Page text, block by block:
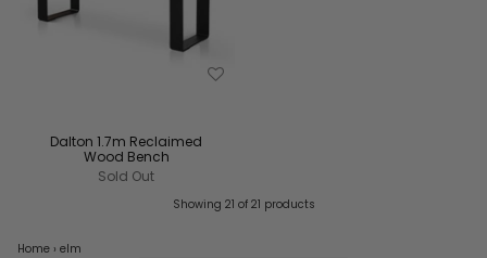
Dalton 1.7m Reclaimed
Wood Bench
Sold Out
Showing 21 of 21 products
Home › elm